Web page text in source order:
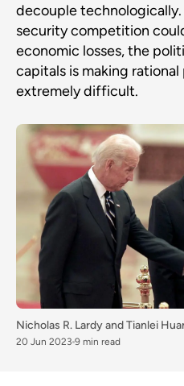
decouple
security competition
economic losses, the
capitals is making
extremely difficult.
Nicholas R. LardyandTianlei
20 Jun 2023 9 min read